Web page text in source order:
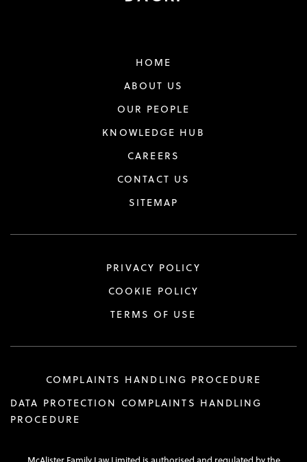
HOME
ABOUT US
OUR PEOPLE
KNOWLEDGE HUB
CAREERS
CONTACT US
SITEMAP
PRIVACY POLICY
COOKIE POLICY
TERMS OF USE
COMPLAINTS HANDLING PROCEDURE
DATA PROTECTION COMPLAINTS HANDLING
PROCEDURE